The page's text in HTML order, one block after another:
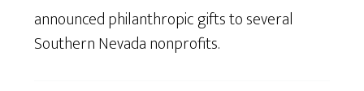
announced philanthropic gifts to several
Southern Nevada nonprofits.